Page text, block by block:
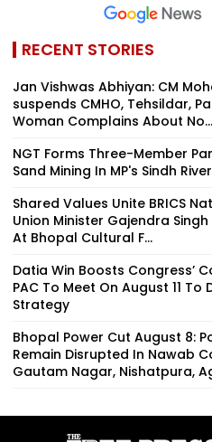
RECENT STORIES
Jan Vishwas Abhiyan: CM
suspends CMHO, Tehsildar,
Woman Complains About No...
NGT Forms Three-Member
Sand Mining In MP's Sindh River
Shared Values Unite BRICS
Union Minister Gajendra
At Bhopal Cultural F...
Datia Win Boosts Congress’
PAC To Meet On August 11 To
Strategy
Bhopal Power Cut August 8:
Remain Disrupted In Nawab
Gautam Nagar, Nishatpura,